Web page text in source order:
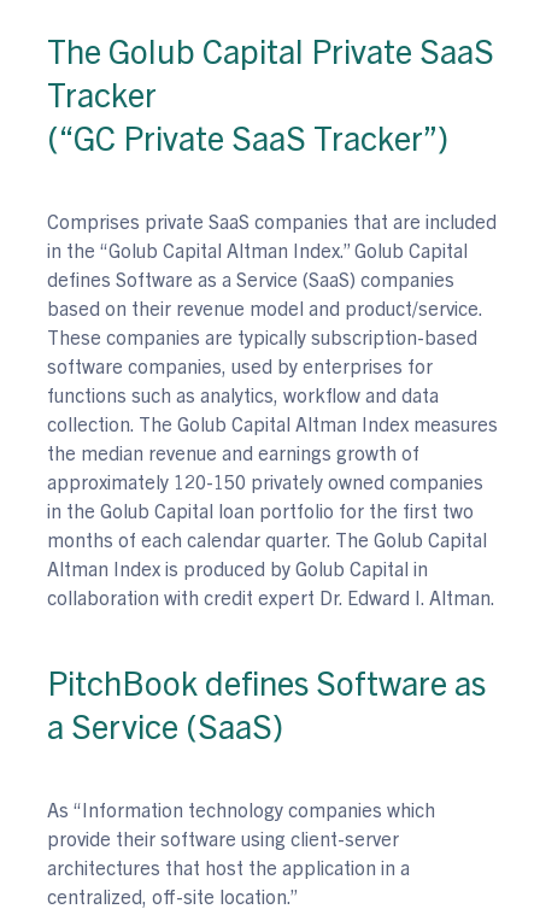
The Golub Capital Private SaaS
Tracker
(“GC Private SaaS Tracker”)
Comprises private SaaS companies that are included
in the “Golub Capital Altman Index.” Golub Capital
defines Software as a Service (SaaS) companies
based on their revenue model and product/service.
These companies are typically subscription-based
software companies, used by enterprises for
functions such as analytics, workflow and data
collection. The Golub Capital Altman Index measures
the median revenue and earnings growth of
approximately 120-150 privately owned companies
in the Golub Capital loan portfolio for the first two
months of each calendar quarter. The Golub Capital
Altman Index is produced by Golub Capital in
collaboration with credit expert Dr. Edward I. Altman.
PitchBook defines Software as
a Service (SaaS)
As “Information technology companies which
provide their software using client-server
architectures that host the application in a
centralized, off-site location.”